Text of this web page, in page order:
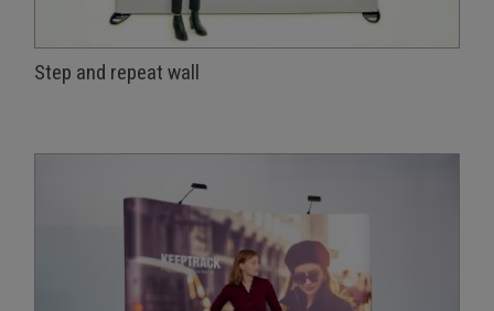
Step and repeat wall